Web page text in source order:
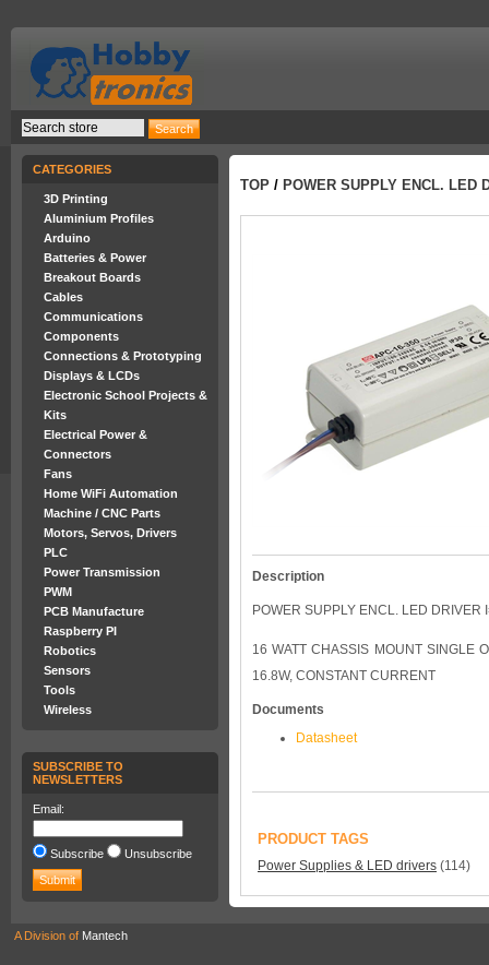
CATEGORIES
3D Printing
Aluminium Profiles
Arduino
Batteries & Power
Breakout Boards
Cables
Communications
Components
Connections & Prototyping
Displays & LCDs
Electronic School Projects &
Kits
Electrical Power &
Connectors
Fans
Home WiFi Automation
Machine / CNC Parts
Motors, Servos, Drivers
PLC
Power Transmission
PWM
PCB Manufacture
Raspberry PI
Robotics
Sensors
Tools
Wireless
SUBSCRIBE TO
NEWSLETTERS
Email:
Subscribe Unsubscribe
TOP / POWER SUPPLY ENCL. LED
Description
POWER SUPPLY ENCL. LED DRIVER
16 WATT CHASSIS MOUNT SINGLE
16.8W, CONSTANT CURRENT
Documents
Datasheet
PRODUCT TAGS
Power Supplies & LED drivers (114)
A Division of Mantech